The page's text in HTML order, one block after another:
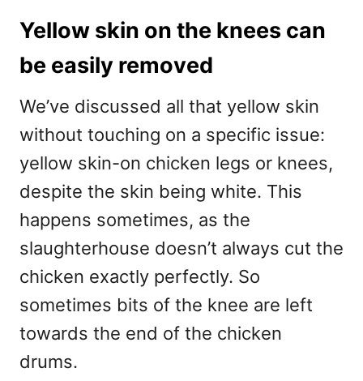
Yellow skin on the knees can
be easily removed
We’ve discussed all that yellow skin
without touching on a specific issue:
yellow skin-on chicken legs or knees,
despite the skin being white. This
happens sometimes, as the
slaughterhouse doesn’t always cut the
chicken exactly perfectly. So
sometimes bits of the knee are left
towards the end of the chicken
drums.